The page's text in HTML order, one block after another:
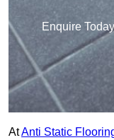
Enquire
AtAnti Static